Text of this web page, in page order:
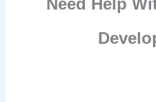
Need Help